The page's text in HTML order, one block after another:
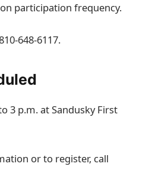
participation frequency.
3 p.m. at Sandusky First
or to register, call